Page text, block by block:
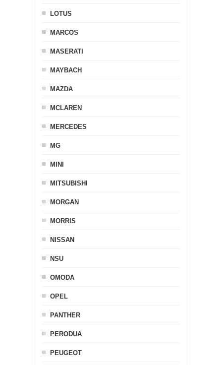
LOTUS
MARCOS
MASERATI
MAYBACH
MAZDA
MCLAREN
MERCEDES
MG
MINI
MITSUBISHI
MORGAN
MORRIS
NISSAN
NSU
OMODA
OPEL
PANTHER
PERODUA
PEUGEOT